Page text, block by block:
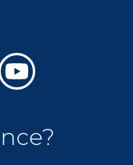
Youtube